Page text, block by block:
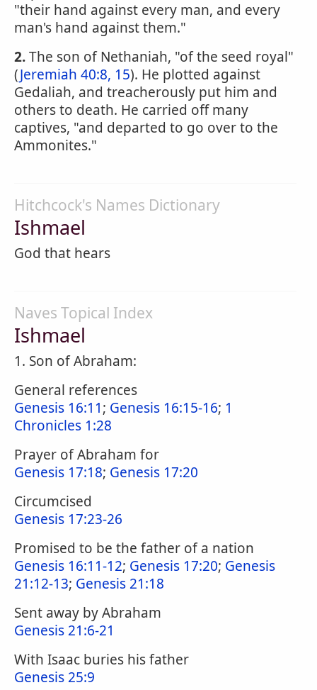
"their hand against every man, and every
man's hand against them."
2.The son of Nethaniah, "of the seed royal"
(Jeremiah 40:8, 15). He plotted against
Gedaliah, and treacherously put him and
others to death. He carried off many
captives, "and departed to go over to the
Ammonites."
Hitchcock's Names Dictionary
Ishmael
God that hears
Naves Topical Index
Ishmael
1. Son of Abraham:
General references
Genesis 16:11; Genesis 16:15-16; 1
Chronicles 1:28
Prayer of Abraham for
Genesis 17:18; Genesis 17:20
Circumcised
Genesis 17:23-26
Promised to be the father of a nation
Genesis 16:11-12; Genesis 17:20; Genesis
21:12-13; Genesis 21:18
Sent away by Abraham
Genesis 21:6-21
With Isaac buries his father
Genesis 25:9